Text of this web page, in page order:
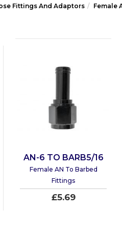
Fittings And Adaptors Female
AN-6 TO BARB5/16
Female AN To Barbed
Fittings
£5.69